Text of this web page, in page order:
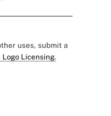
uses, submit a
Logo Licensing.